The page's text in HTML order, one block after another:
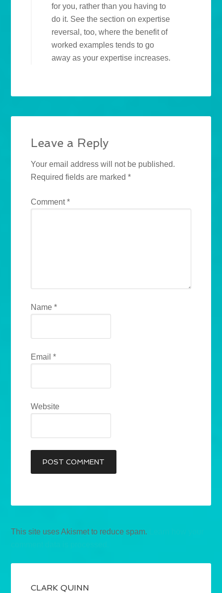
for you, rather than you having to
do it. See the section on expertise
reversal, too, where the benefit of
worked examples tends to go
away as your expertise increases.
Leave a Reply
Your email address will not be published.
Required fields are marked*
Comment*
Name*
Email*
Website
This site uses Akismet to reduce spam.
CLARK QUINN